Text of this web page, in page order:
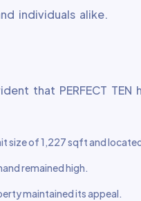
individuals alike.
that PERFECT TEN
size of 1,227 sqft and
remained high.
maintained its appeal.